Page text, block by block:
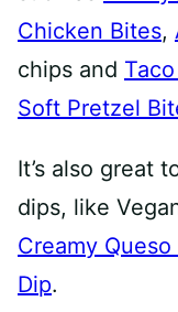
Chicken Bites,
chips and
Soft Pretzel
It’s also great
dips, like
Creamy Queso
Dip.